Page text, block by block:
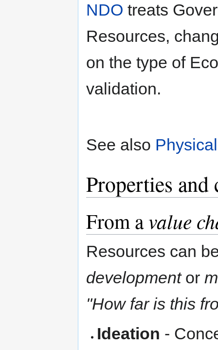
NDO treats
Resources,
on the type of
validation.
See also
Properties and
From avalue
Resources can
developmentor
"How far is this
Ideation -